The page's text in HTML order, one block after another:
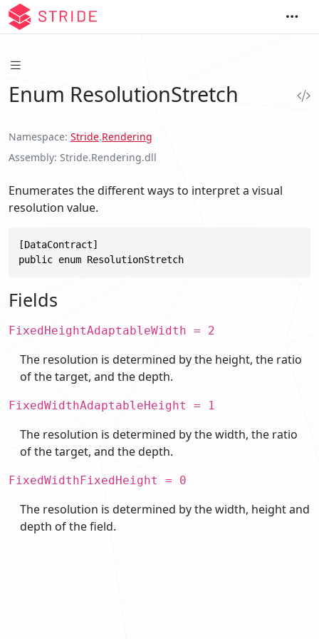
Enum ResolutionStretch
Namespace Stride.Rendering
Assembly Stride.Rendering.dll
Enumerates the different ways to interpret a visual
resolution value.
[DataContract]
public enum ResolutionStretch
Fields
FixedHeightAdaptableWidth = 2
The resolution is determined by the height, the ratio
of the target, and the depth.
FixedWidthAdaptableHeight = 1
The resolution is determined by the width, the ratio
of the target, and the depth.
FixedWidthFixedHeight = 0
The resolution is determined by the width, height and
depth of the field.